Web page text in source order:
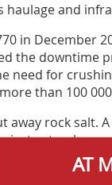
haulage and
in December
the downtime
need for
than 100
away rock salt.
ejector truck
The continuous
AT